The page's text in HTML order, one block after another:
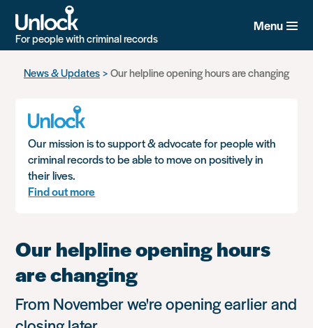
For people with criminal records
Menu
News & Updates Our helpline opening hours are changing
Our mission is to support & advocate for people with
criminal records to be able to move on positively in
their lives.
Find out more
Our helpline opening hours
are changing
From November we're opening earlier and